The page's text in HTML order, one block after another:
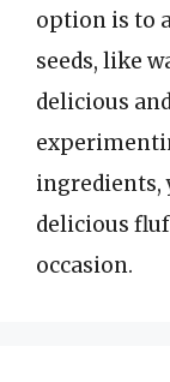
option is to
seeds, like
delicious
ingredients,
delicious
occasion.